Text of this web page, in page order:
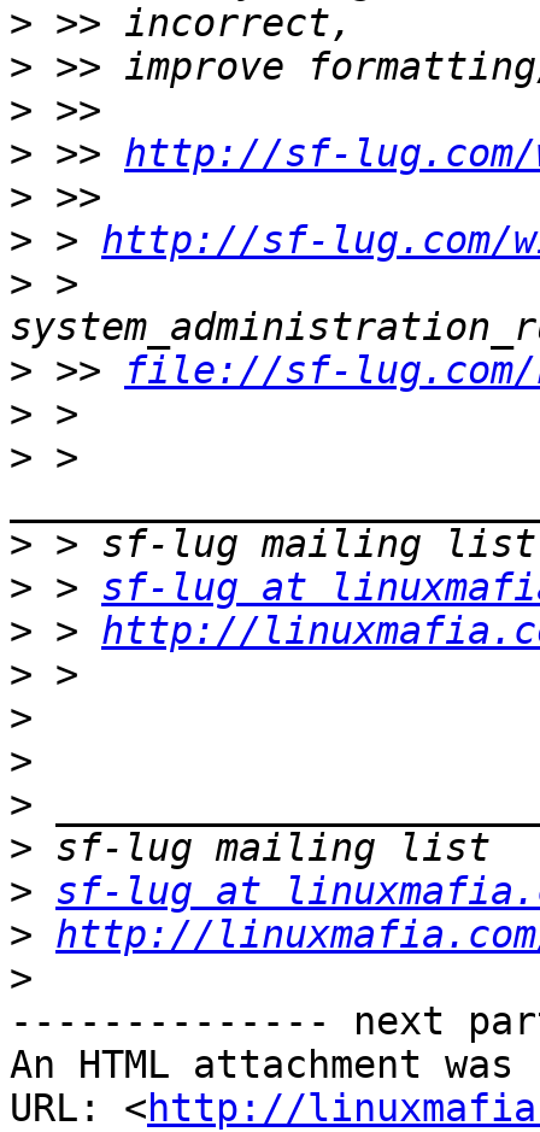
>
>
>
> >> http://sf-lug.com/
>
> > http://sf-lug.com/
> >
> >>
file://sf-lug.com/
>
> >
>
> > sf-lug at
> > http://
>
>
>
>
>
> sf-lug at
> http://
>
-------------- next
An HTML attachment
URL: <http://